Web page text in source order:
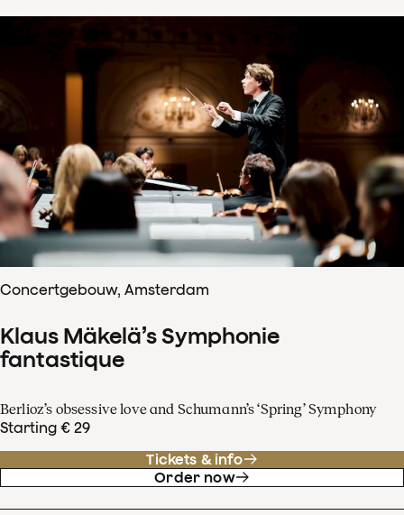
Concertgebouw, Amsterdam
Klaus Mäkelä’s Symphonie
fantastique
Berlioz’s obsessive love and Schumann’s ‘Spring’ Symphony
Starting € 29
Tickets & info
Order now